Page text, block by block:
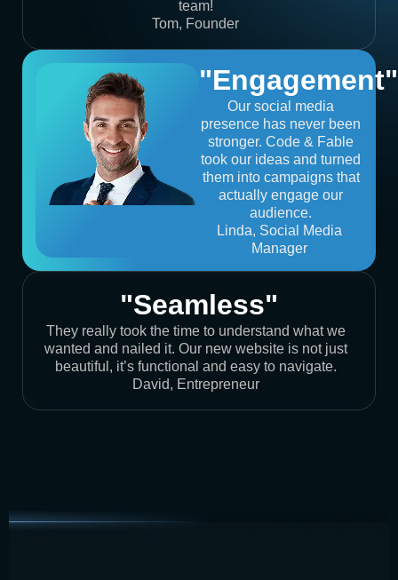
team!
Tom, Founder
"Engagement"
Our social media
presence has never been
stronger. Code & Fable
took our ideas and turned
them into campaigns that
actually engage our
audience.
Linda, Social Media
Manager
"Seamless"
They really took the time to understand what we
wanted and nailed it. Our new website is not just
beautiful, it’s functional and easy to navigate.
David, Entrepreneur